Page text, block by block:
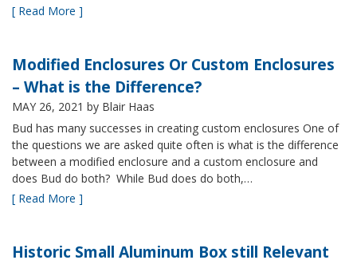
[ Read More ]
Modified Enclosures Or Custom Enclosures
– What is the Difference?
MAY 26, 2021 by Blair Haas
Bud has many successes in creating custom enclosures One of
the questions we are asked quite often is what is the difference
between a modified enclosure and a custom enclosure and
does Bud do both? While Bud does do both,…
[ Read More ]
Historic Small Aluminum Box still Relevant